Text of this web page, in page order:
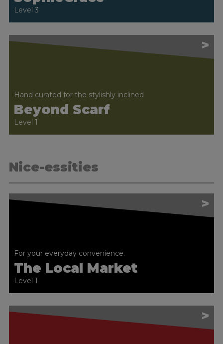
Level 3
>
Hand curated for the stylishly inclined
Beyond Scarf
Level 1
Nice-essities
>
For your everyday convenience.
The Local Market
Level 1
>